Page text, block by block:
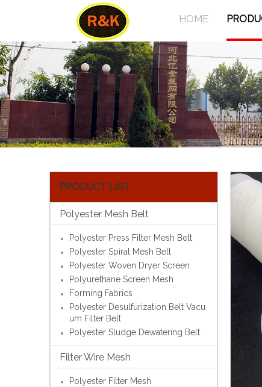
HOME
PRODUCT LIST
Polyester Mesh Belt
Polyester Press Filter Mesh Belt
Polyester Spiral Mesh Belt
Polyester Woven Dryer Screen
Polyurethane Screen Mesh
Forming Fabrics
Polyester Desulfurization Belt Vacu
um Filter Belt
Polyester Sludge Dewatering Belt
Filter Wire Mesh
Polyester Filter Mesh